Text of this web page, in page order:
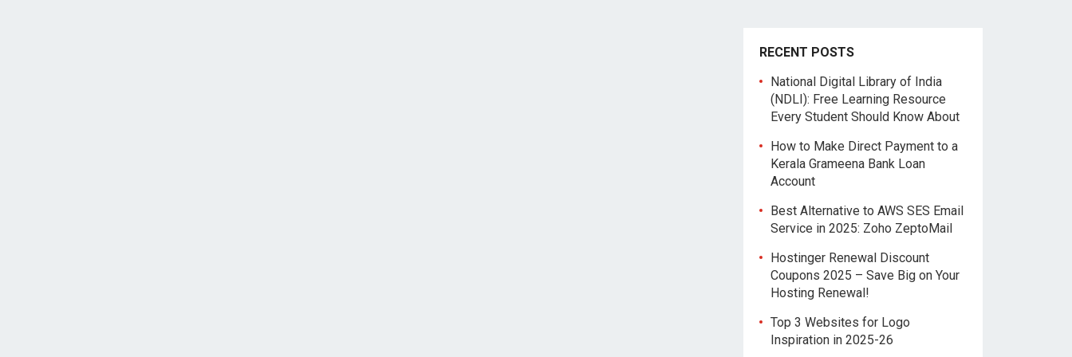
RECENT POSTS
National Digital Library of India
(NDLI): Free Learning Resource
Every Student Should Know About
How to Make Direct Payment to a
Kerala Grameena Bank Loan
Account
Best Alternative to AWS SES Email
Service in 2025: Zoho ZeptoMail
Hostinger Renewal Discount
Coupons 2025 – Save Big on Your
Hosting Renewal!
Top 3 Websites for Logo
Inspiration in 2025-26